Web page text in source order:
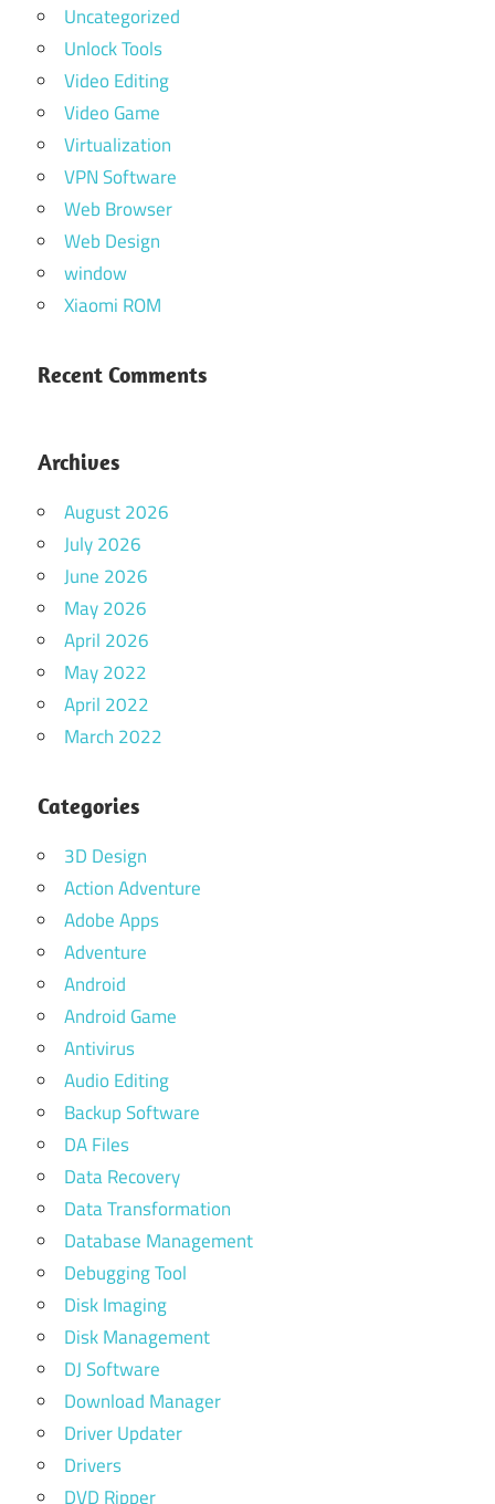
Uncategorized
Unlock Tools
Video Editing
Video Game
Virtualization
VPN Software
Web Browser
Web Design
window
Xiaomi ROM
Recent Comments
Archives
August 2026
July 2026
June 2026
May 2026
April 2026
May 2022
April 2022
March 2022
Categories
3D Design
Action Adventure
Adobe Apps
Adventure
Android
Android Game
Antivirus
Audio Editing
Backup Software
DA Files
Data Recovery
Data Transformation
Database Management
Debugging Tool
Disk Imaging
Disk Management
DJ Software
Download Manager
Driver Updater
Drivers
DVD Ripper